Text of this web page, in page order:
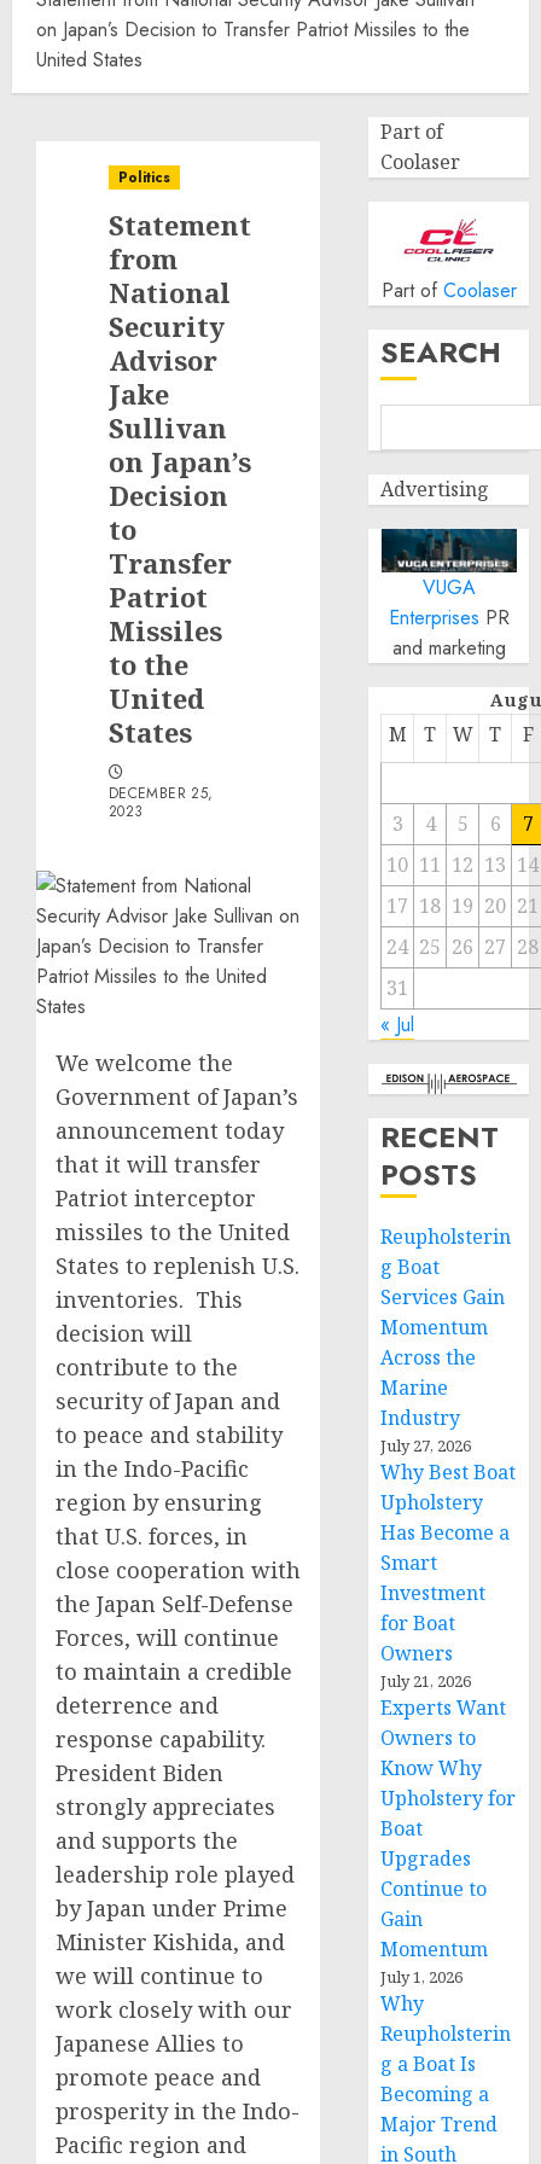
on Japan’s Decision to Transfer Patriot Missiles to the
United States
Politics
Statement
from
National
Security
Advisor
Jake
Sullivan
on Japan’s
Decision
to
Transfer
Patriot
Missiles
to the
United
States
DECEMBER 25,
2023
We welcome the
Government of Japan’s
announcement today
that it will transfer
Patriot interceptor
missiles to the United
States to replenish U.S.
inventories. This
decision will
contribute to the
security of Japan and
to peace and stability
in the Indo-Pacific
region by ensuring
that U.S. forces, in
close cooperation with
the Japan Self-Defense
Forces, will continue
to maintain a credible
deterrence and
response capability.
President Biden
strongly appreciates
and supports the
leadership role played
by Japan under Prime
Minister Kishida, and
we will continue to
work closely with our
Japanese Allies to
promote peace and
prosperity in the Indo-
Pacific region and
Part of
Coolaser
Part of Coolaser
SEARCH
Advertising
VUGA
Enterprises PR
and marketing
M T W T F
3 4 5 6
7
10 11 12 13 14
17 18 19 20 21
24 25 26 27 28
31
« Jul
RECENT
POSTS
Reupholsterin
g Boat
Services Gain
Momentum
Across the
Marine
Industry
July 27, 2026
Why Best Boat
Upholstery
Has Become a
Smart
Investment
for Boat
Owners
July 21, 2026
Experts Want
Owners to
Know Why
Upholstery for
Boat
Upgrades
Continue to
Gain
Momentum
July 1, 2026
Why
Reupholsterin
g a Boat Is
Becoming a
Major Trend
in South